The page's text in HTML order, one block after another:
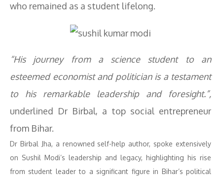
who remained as a student lifelong.
“His journey from a science student to an
esteemed economist and politician is a testament
to his remarkable leadership and foresight.”,
underlined Dr Birbal, a top social entrepreneur
from Bihar.
Dr Birbal Jha, a renowned self-help author, spoke extensively
on Sushil Modi’s leadership and legacy, highlighting his rise
from student leader to a significant figure in Bihar’s political